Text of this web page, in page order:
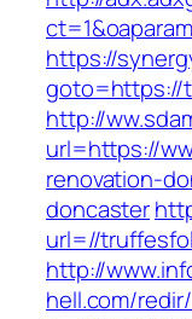
https://
goto=https://
http://
url=https://
renovation-
doncaster
url=//
http://
hell.com/